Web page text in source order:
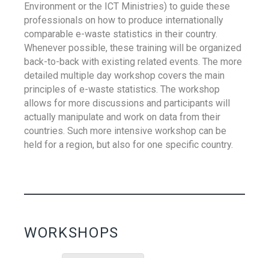
Environment or the ICT Ministries) to guide these
professionals on how to produce internationally
comparable e-waste statistics in their country.
Whenever possible, these training will be organized
back-to-back with existing related events. The more
detailed multiple day workshop covers the main
principles of e-waste statistics. The workshop
allows for more discussions and participants will
actually manipulate and work on data from their
countries. Such more intensive workshop can be
held for a region, but also for one specific country.
WORKSHOPS